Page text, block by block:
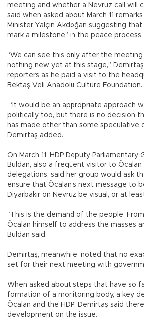
meeting and whether a Nevruz call will
said when asked about March 11
Minister Yalçın Akdoğan suggesting that
mark a milestone” in the peace process.
“We can see this only after the
nothing new yet at this stage,”
reporters as he paid a visit to the
Bektaş Veli Anadolu Culture Foundation.
“It would be an appropriate approach
politically too, but there is no decision
has made other than some speculative
Demirtaş added.
On March 11, HDP Deputy Parliamentary
Buldan, also a frequent visitor to Öcalan
delegations, said her group would ask
ensure that Öcalan’s next message to
Diyarbakır on Nevruz be visual, or at
“This is the demand of the people.
Öcalan himself to address the masses
Buldan said.
Demirtaş, meanwhile, noted that no
set for their next meeting with
When asked about steps that have so
formation of a monitoring body, a key
Öcalan and the HDP, Demirtaş said
development on the issue.